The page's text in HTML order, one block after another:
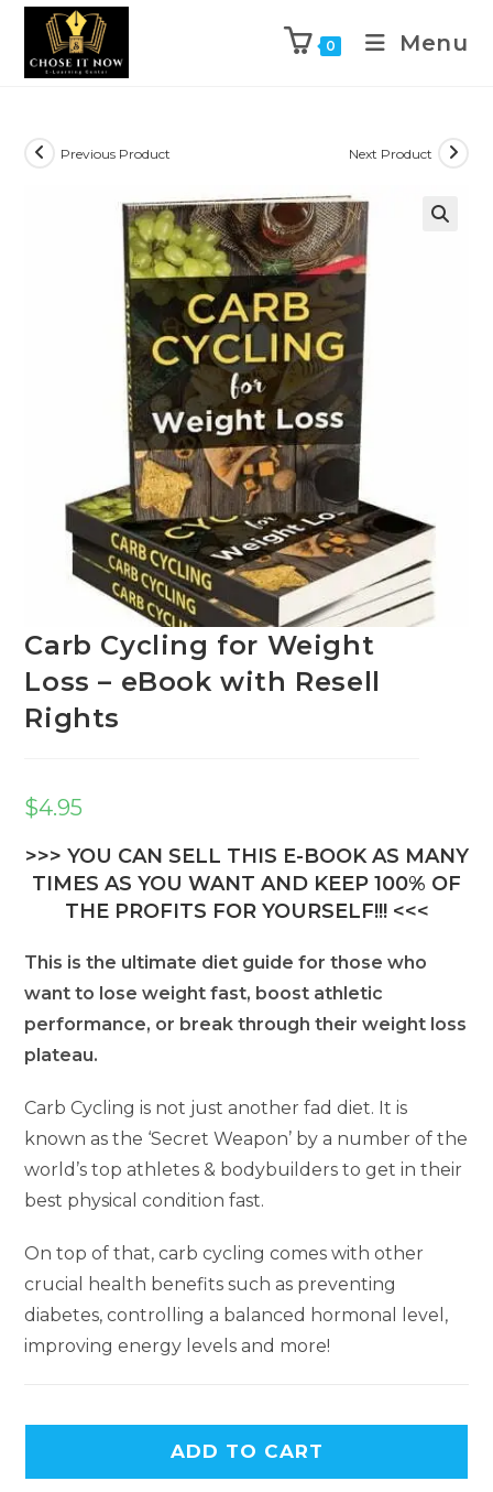
0 Menu
Previous Product Next Product
Carb Cycling for Weight
Loss – eBook with Resell
Rights
$4.95
>>> YOU CAN SELL THIS E-BOOK AS MANY
TIMES AS YOU WANT AND KEEP 100% OF
THE PROFITS FOR YOURSELF!!! <<<
This is the ultimate diet guide for those who
want to lose weight fast, boost athletic
performance, or break through their weight loss
plateau.
Carb Cycling is not just another fad diet. It is
known as the ‘Secret Weapon’ by a number of the
world’s top athletes & bodybuilders to get in their
best physical condition fast.
On top of that, carb cycling comes with other
crucial health benefits such as preventing
diabetes, controlling a balanced hormonal level,
improving energy levels and more!
ADD TO CART